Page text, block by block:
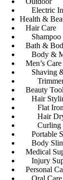
Electric
Health &
Hair Care
Shampoo
Bath &
Body &
Men’s Care
Shaving
Trimmers
Beauty
Hair
Flat
Hair
Curling
Portable
Body
Medical
Injury
Personal
Oral Care